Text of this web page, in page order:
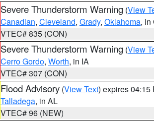
Severe Thunderstorm Warning (View
Canadian, Cleveland, Grady, Oklahoma, in
VTEC# 835 (CON)
Severe Thunderstorm Warning (View
Cerro Gordo, Worth, in IA
VTEC# 307 (CON)
Flood Advisory (View Text) expires 04:15
Talladega, in AL
VTEC# 96 (NEW)